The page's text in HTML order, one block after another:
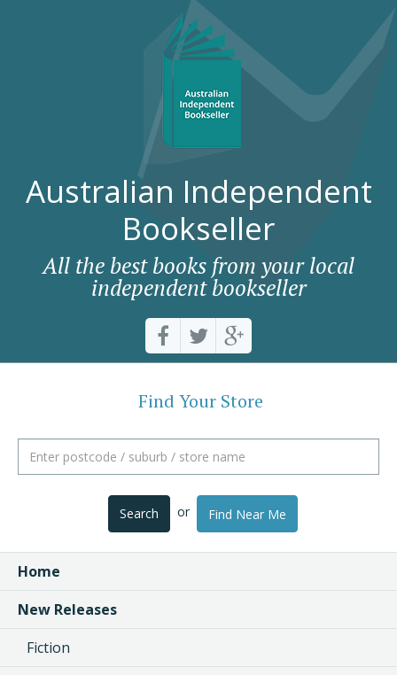
Australian Independent
Bookseller
All the best books from your local
independent bookseller
Find Your Store
Search or Find Near Me
Home
New Releases
Fiction